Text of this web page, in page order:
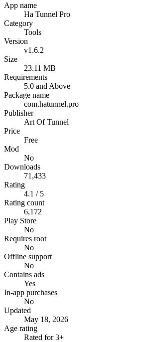
App name
Ha Tunnel Pro
Category
Tools
Version
v1.6.2
Size
23.11 MB
Requirements
5.0 and Above
Package name
com.hatunnel.pro
Publisher
Art Of Tunnel
Price
Free
Mod
No
Downloads
71,433
Rating
4.1 / 5
Rating count
6,172
Play Store
No
Requires root
No
Offline support
No
Contains ads
Yes
In-app purchases
No
Updated
May 18, 2026
Age rating
Rated for 3+